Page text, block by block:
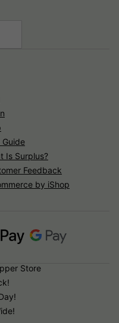
Guide
Is Surplus?
Feedback
by iShop
Store